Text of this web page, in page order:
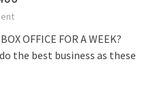
OFFICE FOR A WEEK?
the best business as these